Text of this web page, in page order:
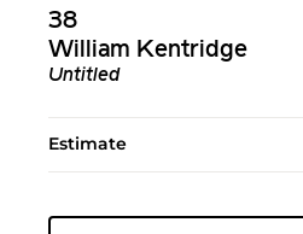
38
William Kentridge
Untitled
Estimate